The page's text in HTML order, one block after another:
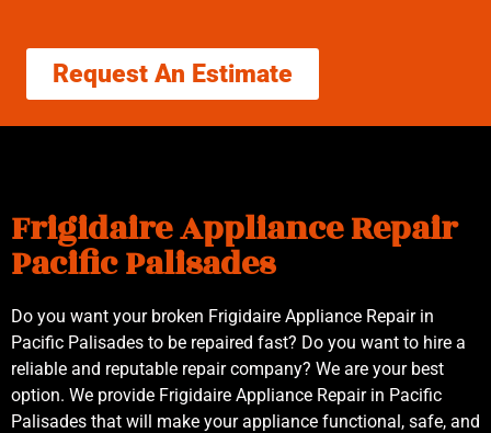
Request An Estimate
Frigidaire Appliance Repair
Pacific Palisades
Do you want your broken Frigidaire Appliance Repair in
Pacific Palisades to be repaired fast? Do you want to hire a
reliable and reputable repair company? We are your best
option. We provide Frigidaire Appliance Repair in Pacific
Palisades that will make your appliance functional, safe, and